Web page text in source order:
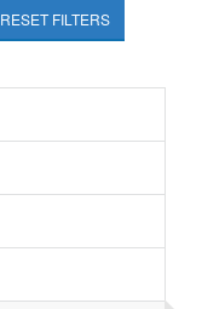
RESET FILTERS